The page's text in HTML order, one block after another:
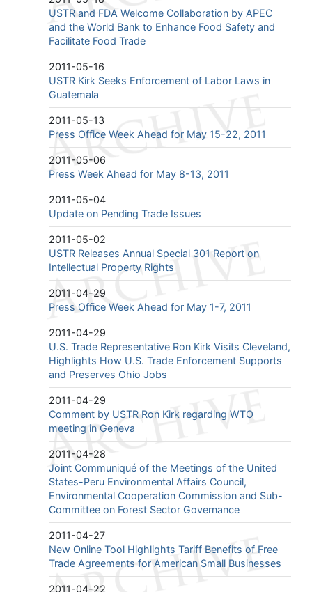
USTR and FDA Welcome Collaboration by APEC
and the World Bank to Enhance Food Safety and
Facilitate Food Trade
2011-05-16
USTR Kirk Seeks Enforcement of Labor Laws in
Guatemala
2011-05-13
Press Office Week Ahead for May 15-22, 2011
2011-05-06
Press Week Ahead for May 8-13, 2011
2011-05-04
Update on Pending Trade Issues
2011-05-02
USTR Releases Annual Special 301 Report on
Intellectual Property Rights
2011-04-29
Press Office Week Ahead for May 1-7, 2011
2011-04-29
U.S. Trade Representative Ron Kirk Visits Cleveland,
Highlights How U.S. Trade Enforcement Supports
and Preserves Ohio Jobs
2011-04-29
Comment by USTR Ron Kirk regarding WTO
meeting in Geneva
2011-04-28
Joint Communiqué of the Meetings of the United
States-Peru Environmental Affairs Council,
Environmental Cooperation Commission and Sub-
Committee on Forest Sector Governance
2011-04-27
New Online Tool Highlights Tariff Benefits of Free
Trade Agreements for American Small Businesses
2011-04-22